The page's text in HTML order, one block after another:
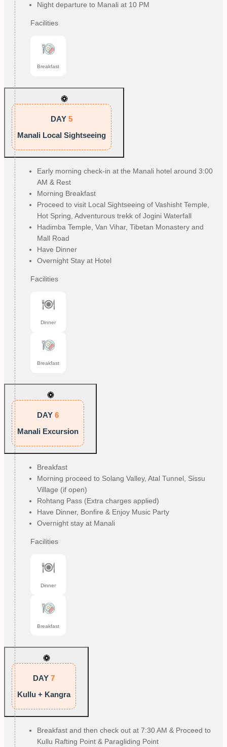
Night departure to Manali at 10 PM
Facilities
Breakfast
DAY 5
Manali Local Sightseeing
Early morning check-in at the Manali hotel around 3:00
AM & Rest
Morning Breakfast
Proceed to visit Local Sightseeing of Vashisht Temple,
Hot Spring, Adventurous trekk of Jogini Waterfall
Hadimba Temple, Van Vihar, Tibetan Monastery and
Mall Road
Have Dinner
Overnight Stay at Hotel
Facilities
Dinner
Breakfast
DAY 6
Manali Excursion
Breakfast
Morning proceed to Solang Valley, Atal Tunnel, Sissu
Village (if open)
Rohtang Pass (Extra charges applied)
Have Dinner, Bonfire & Enjoy Music Party
Overnight stay at Manali
Facilities
Dinner
Breakfast
DAY 7
Kullu + Kangra
Breakfast and then check out at 7:30 AM & Proceed to
Kullu Rafting Point & Paragliding Point